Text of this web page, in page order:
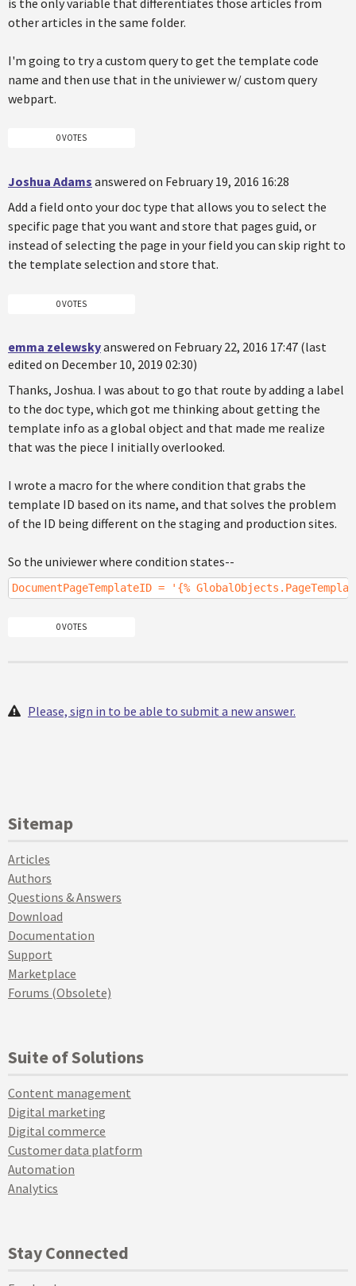
other articles in the same folder.
I'm going to try a custom query to get the template code
name and then use that in the univiewer w/ custom query
webpart.
0 VOTES
Joshua Adams answered on February 19, 2016 16:28
Add a field onto your doc type that allows you to select the
specific page that you want and store that pages guid, or
instead of selecting the page in your field you can skip right to
the template selection and store that.
0 VOTES
emma zelewskyanswered on February 22, 2016 17:47 (last
edited on December 10, 2019 02:30)
Thanks, Joshua. I was about to go that route by adding a label
to the doc type, which got me thinking about getting the
template info as a global object and that made me realize
that was the piece I initially overlooked.
I wrote a macro for the where condition that grabs the
template ID based on its name, and that solves the problem
of the ID being different on the staging and production sites.
So the univiewer where condition states--
DocumentPageTemplateID = '{%
0 VOTES
Please, sign in to be able to submit a new answer.
Sitemap
Articles
Authors
Questions & Answers
Download
Documentation
Support
Marketplace
Forums (Obsolete)
Suite of Solutions
Content management
Digital marketing
Digital commerce
Customer data platform
Automation
Analytics
Stay Connected